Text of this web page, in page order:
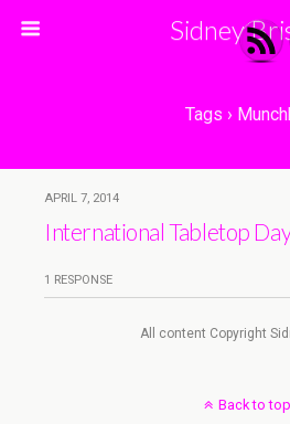
Sidney
Tags ›
APRIL 7, 2014
International Tabletop
1 RESPONSE
All content Copyright
Back to top